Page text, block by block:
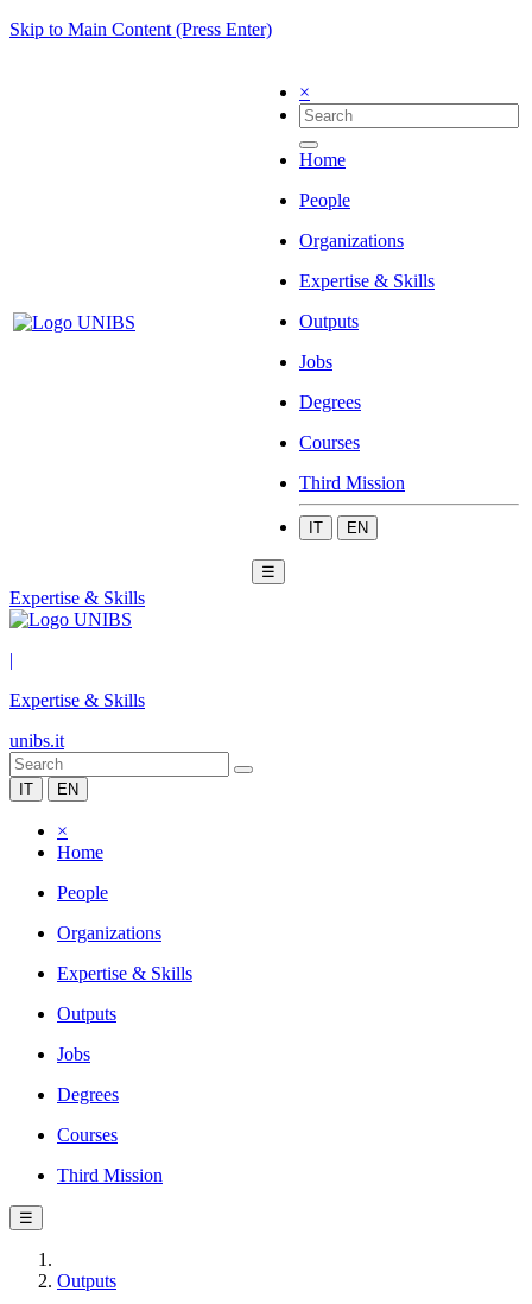
Skip to Main Content (Press Enter)
×
Home
People
Organizations
Expertise & Skills
Outputs
Jobs
Degrees
Courses
Third Mission
IT EN
☰
Expertise & Skills
|
Expertise & Skills
unibs.it
IT EN
×
Home
People
Organizations
Expertise & Skills
Outputs
Jobs
Degrees
Courses
Third Mission
☰
Outputs